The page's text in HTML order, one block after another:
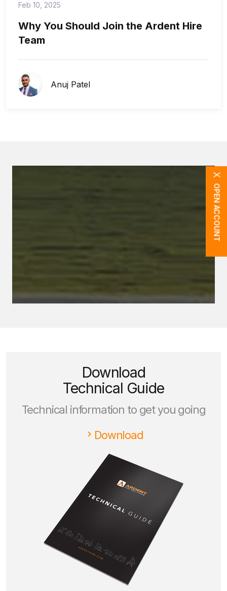
Feb 10, 2025
Why You Should Join the Ardent Hire
Team
Anuj Patel
Download
Technical Guide
Technical information to get you going
Download
OPEN ACCOUNT
X